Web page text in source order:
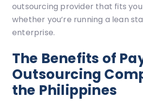
outsourcing provider that fits
whether you’re running a lean
enterprise.
The Benefits of
Outsourcing
the Philippines